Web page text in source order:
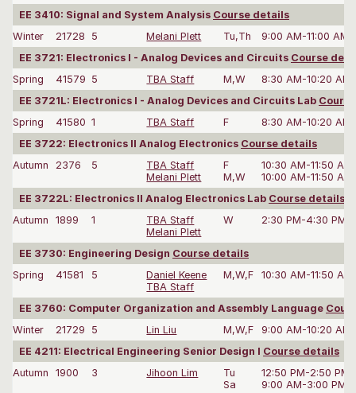
EE 3410: Signal and System Analysis Course details
Winter
21728 5 Melani Plett Tu,Th
9:00 AM-11:00 AM
EE 3721: Electronics I - Analog Devices and Circuits Course
Spring
41579 5 TBA Staff M,W
8:30 AM-10:20 AM
EE 3721L: Electronics I - Analog Devices and Circuits Lab
Spring
41580 1 TBA Staff F
8:30 AM-10:20 AM
EE 3722: Electronics II Analog Electronics Course details
Autumn
2376 5
TBA Staff
Melani Plett
F
M,W
10:30 AM-11:50 AM
10:00 AM-11:50 AM
EE 3722L: Electronics II Analog Electronics Lab Course details
Autumn
1899 1
TBA Staff
Melani Plett
W 2:30 PM-4:30 PM
EE 3730: Engineering Design Course details
Spring
41581 5
Daniel Keene
TBA Staff
M,W,F 10:30 AM-11:50 AM
EE 3760: Computer Organization and Assembly Language
Winter
21729 5 Lin Liu M,W,F
9:00 AM-10:20 AM
EE 4211: Electrical Engineering Senior Design I Course details
Autumn
1900 3 Jihoon Lim
Tu
Sa
12:50 PM-2:50 PM
9:00 AM-3:00 PM